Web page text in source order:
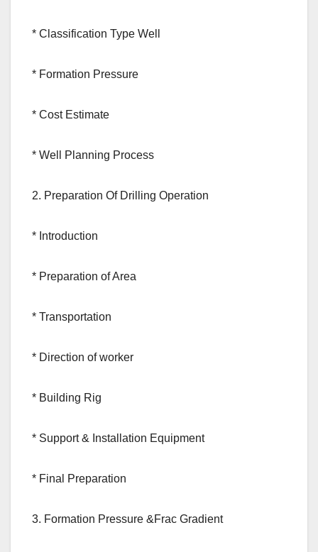
* Classification Type Well
* Formation Pressure
* Cost Estimate
* Well Planning Process
2. Preparation Of Drilling Operation
* Introduction
* Preparation of Area
* Transportation
* Direction of worker
* Building Rig
* Support & Installation Equipment
* Final Preparation
3. Formation Pressure &Frac Gradient